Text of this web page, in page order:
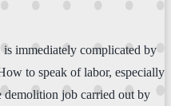
immediately complicated by
to speak of labor, especially
demolition job carried out by